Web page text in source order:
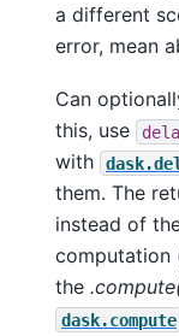
a different
error, mean
Can
this, use
with
them. The
instead of
computation
the
dask.compute